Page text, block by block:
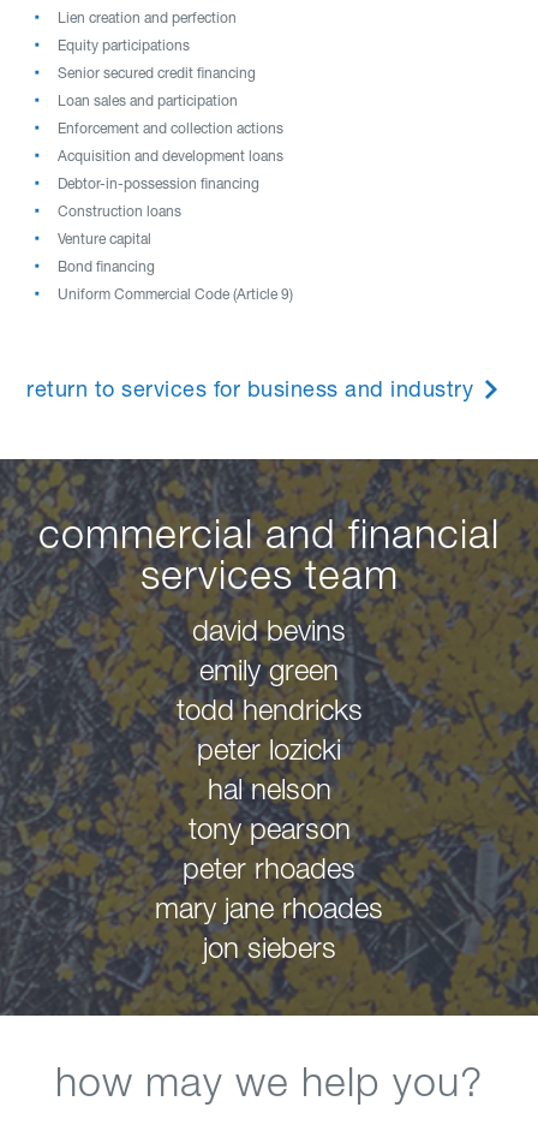
Lien creation and perfection
Equity participations
Senior secured credit financing
Loan sales and participation
Enforcement and collection actions
Acquisition and development loans
Debtor-in-possession financing
Construction loans
Venture capital
Bond financing
Uniform Commercial Code (Article 9)
return to services for business and industry
commercial and financial
services team
david bevins
emily green
todd hendricks
peter lozicki
hal nelson
tony pearson
peter rhoades
mary jane rhoades
jon siebers
how may we help you?